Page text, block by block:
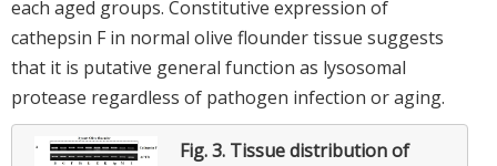
each aged groups. Constitutive expression of
cathepsin F in normal olive flounder tissue suggests
that it is putative general function as lysosomal
protease regardless of pathogen infection or aging.
Fig. 3. Tissue distribution of